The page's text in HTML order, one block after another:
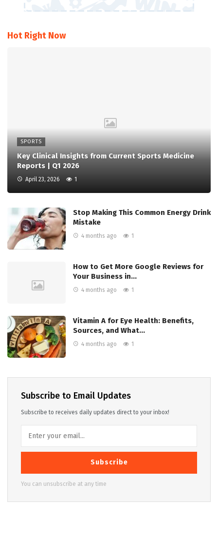
Hot Right Now
SPORTS
Key Clinical Insights from Current Sports Medicine
Reports | Q1 2026
April 23, 2026 1
Stop Making This Common Energy Drink
Mistake
4 months ago 1
How to Get More Google Reviews for
Your Business in…
4 months ago 1
Vitamin A for Eye Health: Benefits,
Sources, and What…
4 months ago 1
Subscribe to Email Updates
Subscribe to receives daily updates direct to your inbox!
Subscribe
You can unsubscribe at any time